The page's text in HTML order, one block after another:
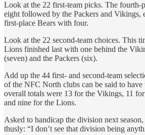
Look at the 22 first-team picks. The fourth-
eight followed by the Packers and Vikings,
first-place Bears with four.
Look at the 22 second-team choices. This
Lions finished last with one behind the
(seven) and the Packers (six).
Add up the 44 first- and second-team
of the NFC North clubs can be said to have
overall totals were 13 for the Vikings, 11 for
and nine for the Lions.
Asked to handicap the division next
thusly: “I don’t see that division being